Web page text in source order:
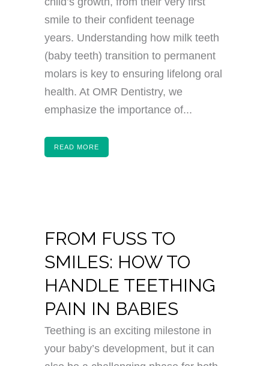
smile to their confident teenage
years. Understanding how milk teeth
(baby teeth) transition to permanent
molars is key to ensuring lifelong oral
health. At OMR Dentistry, we
emphasize the importance of...
READ MORE
FROM FUSS TO
SMILES: HOW TO
HANDLE TEETHING
PAIN IN BABIES
Teething is an exciting milestone in
your baby’s development, but it can